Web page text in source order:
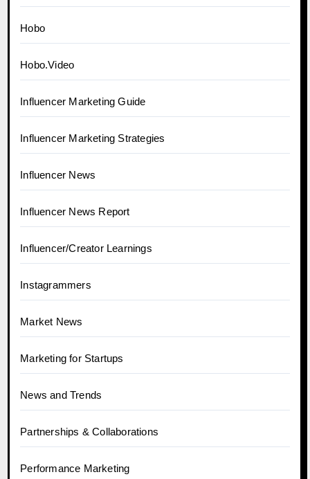
Hobo
Hobo.Video
Influencer Marketing Guide
Influencer Marketing Strategies
Influencer News
Influencer News Report
Influencer/Creator Learnings
Instagrammers
Market News
Marketing for Startups
News and Trends
Partnerships & Collaborations
Performance Marketing